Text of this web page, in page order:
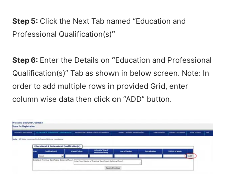
Step 5: Click the Next Tab named “Education and
Professional Qualification(s)”
Step 6: Enter the Details on “Education and Professional
Qualification(s)” Tab as shown in below screen. Note: In
order to add multiple rows in provided Grid, enter
column wise data then click on “ADD” button.